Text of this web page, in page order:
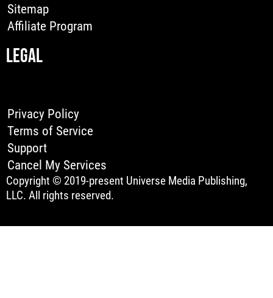
Sitemap
Affiliate Program
LEGAL
Privacy Policy
Terms of Service
Support
Cancel My Services
Copyright © 2019-present Universe Media Publishing,
LLC. All rights reserved.